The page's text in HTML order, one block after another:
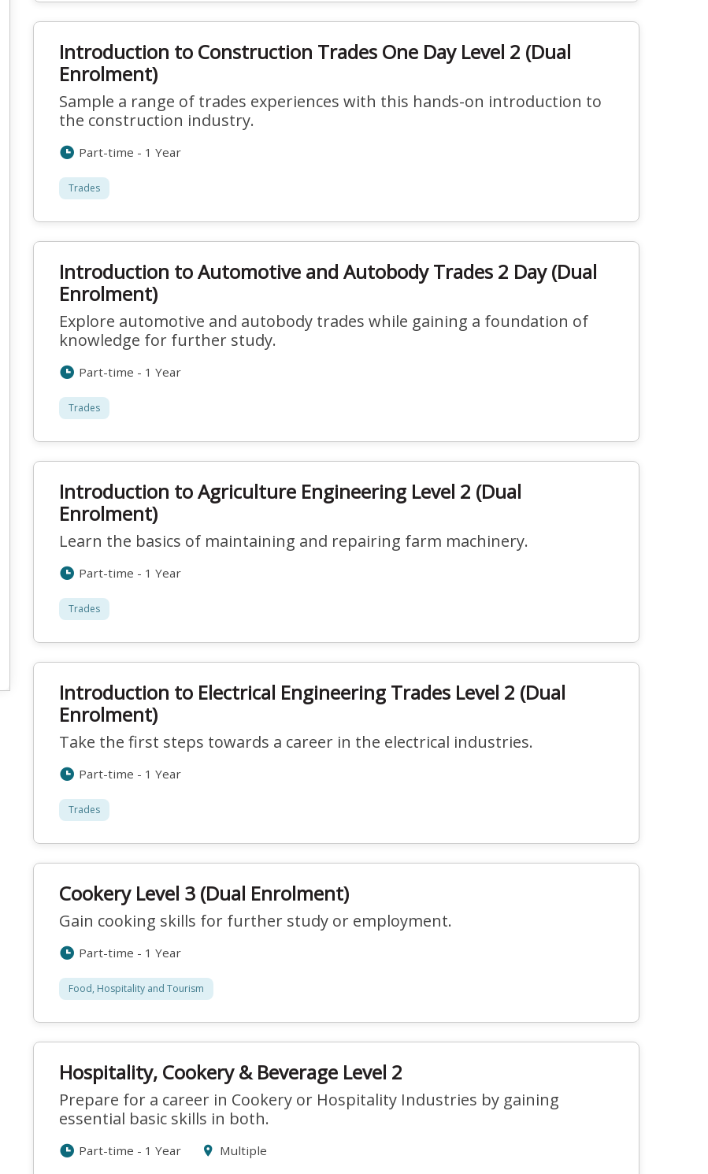
Introduction to Construction Trades One Day Level 2 (Dual
Enrolment)
Sample a range of trades experiences with this hands-on introduction to
the construction industry.
Part-time - 1 Year
Trades
Introduction to Automotive and Autobody Trades 2 Day (Dual
Enrolment)
Explore automotive and autobody trades while gaining a foundation of
knowledge for further study.
Part-time - 1 Year
Trades
Introduction to Agriculture Engineering Level 2 (Dual
Enrolment)
Learn the basics of maintaining and repairing farm machinery.
Part-time - 1 Year
Trades
Introduction to Electrical Engineering Trades Level 2 (Dual
Enrolment)
Take the first steps towards a career in the electrical industries.
Part-time - 1 Year
Trades
Cookery Level 3 (Dual Enrolment)
Gain cooking skills for further study or employment.
Part-time - 1 Year
Food, Hospitality and Tourism
Hospitality, Cookery & Beverage Level 2
Prepare for a career in Cookery or Hospitality Industries by gaining
essential basic skills in both.
Part-time - 1 Year Multiple